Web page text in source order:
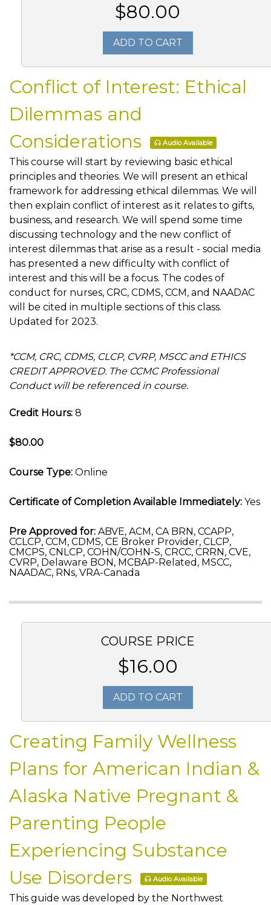
$80.00
ADD TO CART
Conflict of Interest: Ethical
Dilemmas and
Considerations
Audio Available
This course will start by reviewing basic ethical
principles and theories. We will present an ethical
framework for addressing ethical dilemmas. We will
then explain conflict of interest as it relates to gifts,
business, and research. We will spend some time
discussing technology and the new conflict of
interest dilemmas that arise as a result - social media
has presented a new difficulty with conflict of
interest and this will be a focus. The codes of
conduct for nurses, CRC, CDMS, CCM, and NAADAC
will be cited in multiple sections of this class.
Updated for 2023.
*CCM, CRC, CDMS, CLCP, CVRP, MSCC and ETHICS
CREDIT APPROVED. The CCMC Professional
Conduct will be referenced in course.
Credit Hours: 8
$80.00
Course Type: Online
Certificate of Completion Available Immediately: Yes
Pre Approved for: ABVE, ACM, CA BRN, CCAPP,
CCLCP, CCM, CDMS, CE Broker Provider, CLCP,
CMCPS, CNLCP, COHN/COHN-S, CRCC, CRRN, CVE,
CVRP, Delaware BON, MCBAP-Related, MSCC,
NAADAC, RNs, VRA-Canada
COURSE PRICE
$16.00
ADD TO CART
Creating Family Wellness
Plans for American Indian &
Alaska Native Pregnant &
Parenting People
Experiencing Substance
Use Disorders
Audio Available
This guide was developed by the Northwest